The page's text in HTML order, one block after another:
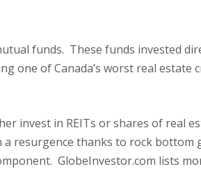
funds. These funds invested
one of Canada’s worst real
invest in REITs or shares of real
resurgence thanks to rock
GlobeInvestor.com lists